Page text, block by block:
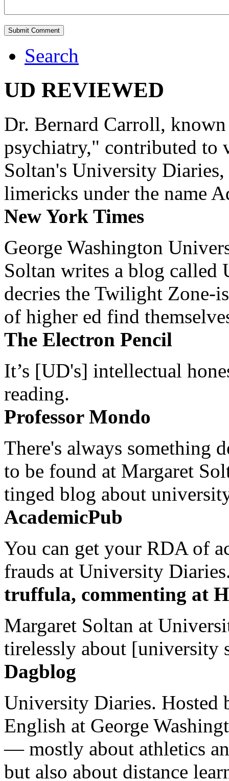
Search
UD REVIEWED
Dr. Bernard Carroll,
psychiatry," contributed to
Soltan's University
limericks under the name
New York Times
George Washington
Soltan writes a blog
decries the Twilight Zone-
of higher ed find
The Electron Pencil
It’s [UD's] intellectual
reading.
Professor Mondo
There's always something
to be found at Margaret
tinged blog about
AcademicPub
You can get your RDA of
frauds at University
truffula, commenting at
Margaret Soltan at
tirelessly about [university
Dagblog
University Diaries. Hosted
English at George
— mostly about athletics
but also about distance